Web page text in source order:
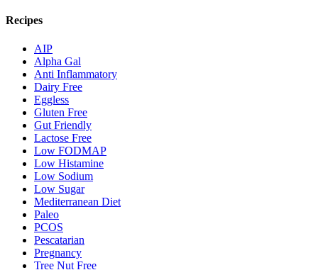
Recipes
AIP
Alpha Gal
Anti Inflammatory
Dairy Free
Eggless
Gluten Free
Gut Friendly
Lactose Free
Low FODMAP
Low Histamine
Low Sodium
Low Sugar
Mediterranean Diet
Paleo
PCOS
Pescatarian
Pregnancy
Tree Nut Free